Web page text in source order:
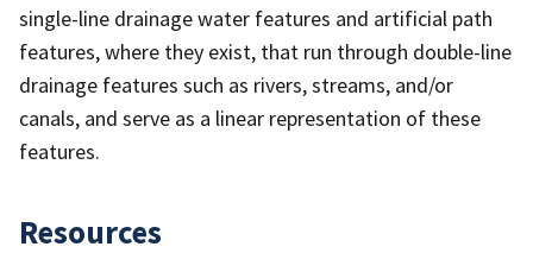
single-line drainage water features and artificial path
features, where they exist, that run through double-line
drainage features such as rivers, streams, and/or
canals, and serve as a linear representation of these
features.
Resources